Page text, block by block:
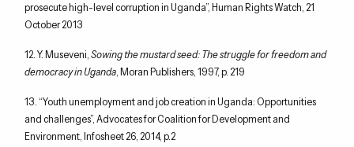
prosecute high-level corruption in Uganda”, Human Rights Watch, 21
October 2013
12. Y. Museveni, Sowing the mustard seed: The struggle for freedom and
democracy in Uganda, Moran Publishers, 1997, p. 219
13. “Youth unemployment and job creation in Uganda: Opportunities
and challenges”, Advocates for Coalition for Development and
Environment, Infosheet 26, 2014, p.2